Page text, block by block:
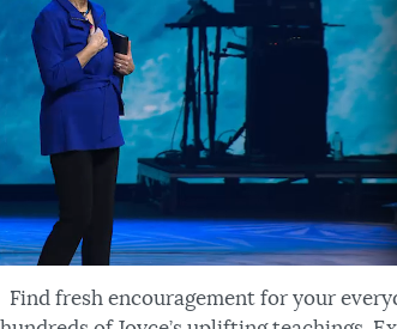
Find fresh encouragement for your